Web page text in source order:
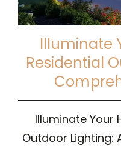
Illuminate
Residential
Illuminate Your
Outdoor Lighting: